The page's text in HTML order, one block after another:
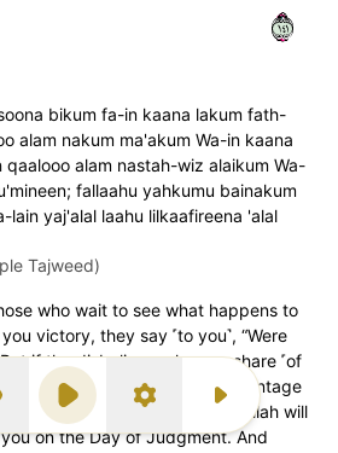
Type
Play SettingsNext Surah
١٤١
bikum fa-in kaana lakum fath-
alam nakum ma'akum Wa-in kaana
qaalooo alam nastah-wiz alaikum Wa-
fallaahu yahkumu bainakum
lain yaj'alal laahu lilkaafireena 'alal
Tajweed)
who wait to see what happens to
victory, they say ˹to you˺, “Were
if the disbelievers have a share ˹of
“Did we not have the advantage
you from the believers?” Allah will
on the Day of Judgment. And